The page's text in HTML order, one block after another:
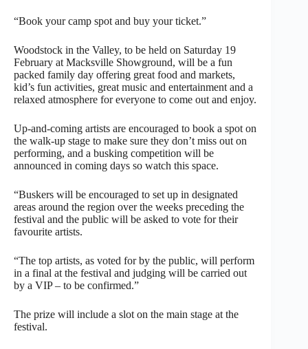
“Book your camp spot and buy your ticket.”
Woodstock in the Valley, to be held on Saturday 19
February at Macksville Showground, will be a fun
packed family day offering great food and markets,
kid’s fun activities, great music and entertainment and a
relaxed atmosphere for everyone to come out and enjoy.
Up-and-coming artists are encouraged to book a spot on
the walk-up stage to make sure they don’t miss out on
performing, and a busking competition will be
announced in coming days so watch this space.
“Buskers will be encouraged to set up in designated
areas around the region over the weeks preceding the
festival and the public will be asked to vote for their
favourite artists.
“The top artists, as voted for by the public, will perform
in a final at the festival and judging will be carried out
by a VIP – to be confirmed.”
The prize will include a slot on the main stage at the
festival.